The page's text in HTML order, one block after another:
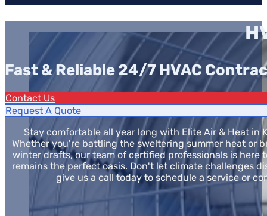
Fast & Reliable 24/7 HVAC
Contact Us
Request A Quote
Stay comfortable all year long with Elite Air & Heat in
Whether you're battling the sweltering summer heat or
winter drafts, our team of certified professionals is here
remains the perfect oasis. Don't let climate challenges
give us a call today to schedule a service or